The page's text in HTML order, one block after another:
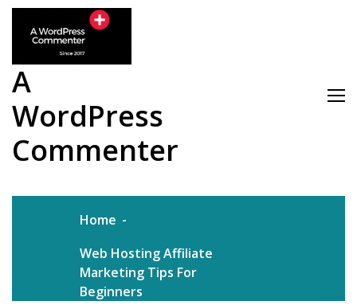
Skip
content
A
WordPress
Commenter
Home
Web Hosting Affiliate
Marketing Tips For
Beginners